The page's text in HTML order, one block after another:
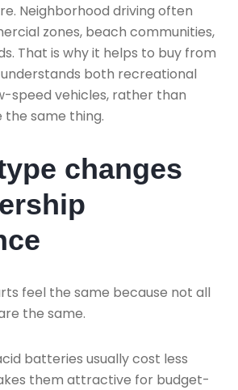
Neighborhood driving often
zones, beach communities,
That is why it helps to buy from
both recreational
speed vehicles, rather than
same thing.
changes
feel the same because not all
the same.
batteries usually cost less
them attractive for budget-